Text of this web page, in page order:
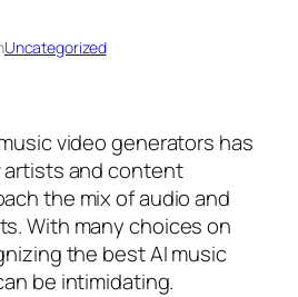
Uncategorized
video generators has
and content
the mix of audio and
With many choices on
the best AI music
be intimidating.